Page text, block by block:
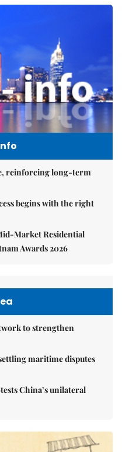
reinforcing long-term
begins with the right
Market Residential
Awards 2026
to strengthen
maritime disputes
China’s unilateral